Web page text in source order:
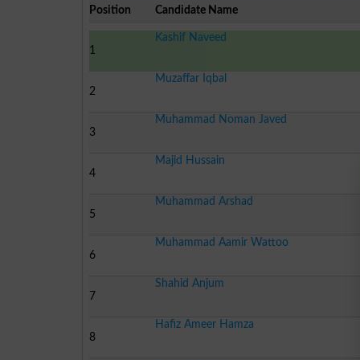
Position Candidate Name
1
Kashif Naveed
2
Muzaffar Iqbal
3
Muhammad Noman Javed
4
Majid Hussain
5
Muhammad Arshad
6
Muhammad Aamir Wattoo
7
Shahid Anjum
8
Hafiz Ameer Hamza